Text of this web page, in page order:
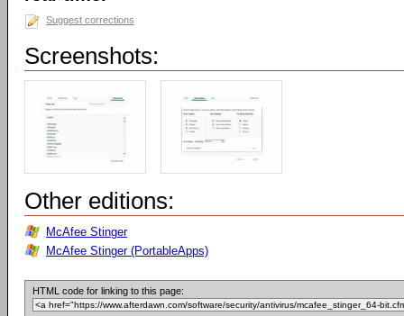
Suggest corrections
Screenshots:
Other editions:
McAfee Stinger
McAfee Stinger (PortableApps)
HTML code for linking to this page: